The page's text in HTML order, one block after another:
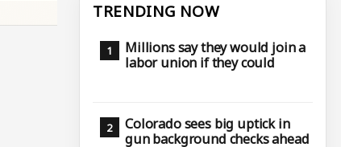
TRENDING NOW
Millions say they would join a
labor union if they could
Colorado sees big uptick in
gun background checks ahead